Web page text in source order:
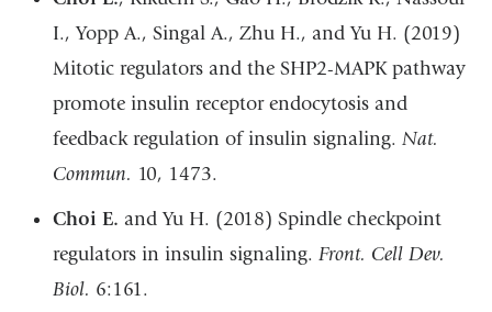
I., Yopp A., Singal A., Zhu H., and Yu H. (2019)
Mitotic regulators and the SHP2-MAPK pathway
promote insulin receptor endocytosis and
feedback regulation of insulin signaling. Nat.
Commun. 10, 1473.
Choi E. and Yu H. (2018) Spindle checkpoint
regulators in insulin signaling. Front. Cell Dev.
Biol. 6:161.